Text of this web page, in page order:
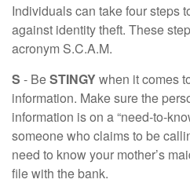
Individuals can take four steps
against identity theft. These
acronym S.C.A.M.
S - BeSTINGYwhen it comes
information. Make sure the
information is on a “need-to-
someone who claims to be
need to know your mother’s
file with the bank.